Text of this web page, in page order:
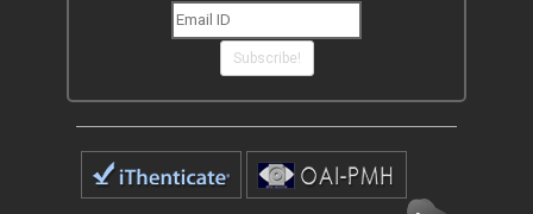
Subscribe!